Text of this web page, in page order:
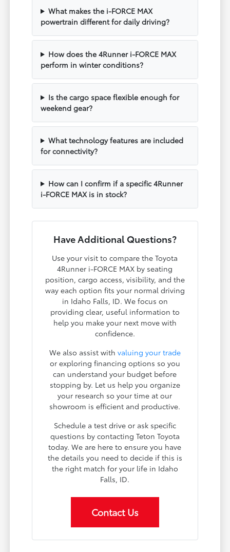
What makes the i-FORCE MAX
powertrain different for daily driving?
How does the 4Runner i-FORCE MAX
perform in winter conditions?
Is the cargo space flexible enough for
weekend gear?
What technology features are included
for connectivity?
How can I confirm if a specific 4Runner
i-FORCE MAX is in stock?
Have Additional Questions?
Use your visit to compare the Toyota
4Runner i-FORCE MAX by seating
position, cargo access, visibility, and the
way each option fits your normal driving
in Idaho Falls, ID. We focus on
providing clear, useful information to
help you make your next move with
confidence.
We also assist with valuing your trade
or exploring financing options so you
can understand your budget before
stopping by. Let us help you organize
your research so your time at our
showroom is efficient and productive.
Schedule a test drive or ask specific
questions by contacting Teton Toyota
today. We are here to ensure you have
the details you need to decide if this is
the right match for your life in Idaho
Falls, ID.
Contact Us